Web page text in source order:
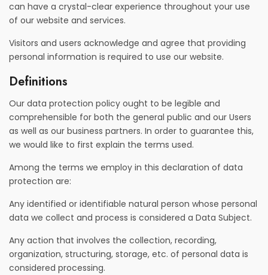
can have a crystal-clear experience throughout your use
of our website and services.
Visitors and users acknowledge and agree that providing
personal information is required to use our website.
Definitions
Our data protection policy ought to be legible and
comprehensible for both the general public and our Users
as well as our business partners. In order to guarantee this,
we would like to first explain the terms used.
Among the terms we employ in this declaration of data
protection are:
Any identified or identifiable natural person whose personal
data we collect and process is considered a Data Subject.
Any action that involves the collection, recording,
organization, structuring, storage, etc. of personal data is
considered processing.